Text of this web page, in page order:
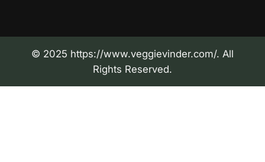
© 2025 https://www.veggievinder.com/. All
Rights Reserved.